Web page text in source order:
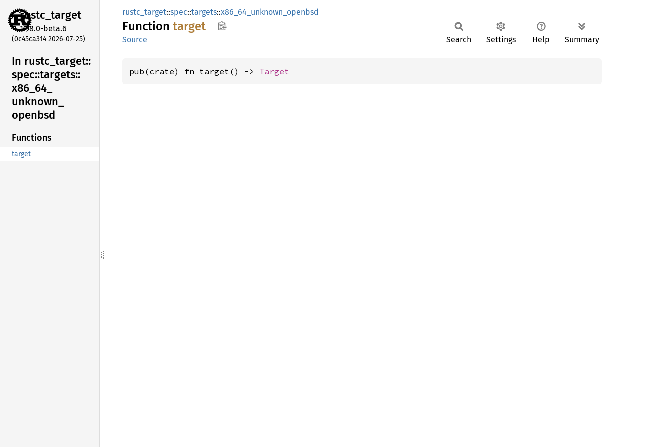
rustc_target
1.98.0-beta.6
(0c45ca314 2026-07-25)
In rustc_ target::
spec::targets::
x86_ 64_
unknown_
openbsd
Functions
target
rustc_target::spec::targets::x86_64_unknown_openbsd
Function target
Source Search Settings Help Summary
pub(crate) fn target() -> Target